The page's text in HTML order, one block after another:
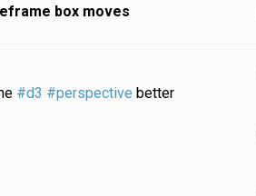
box moves
#d3 #perspective better